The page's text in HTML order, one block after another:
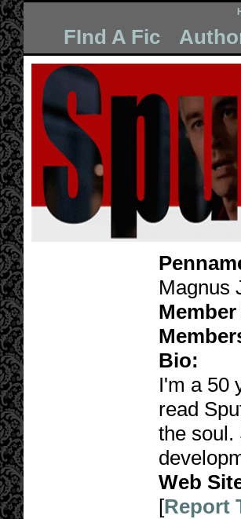
FInd A Fic
Magnus
Bio:
I'm a 50
read
the soul.
Web
[Report